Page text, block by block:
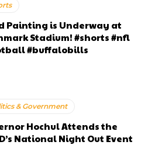
Painting is Underway at
Stadium! #shorts #nfl
#buffalobills
& Government
Hochul Attends the
National Night Out Event